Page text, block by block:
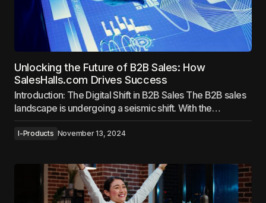
Unlocking the Future of B2B Sales: How
SalesHalls.com Drives Success
Introduction: The Digital Shift in B2B Sales The B2B sales
landscape is undergoing a seismic shift. With the…
I-Products November 13, 2024